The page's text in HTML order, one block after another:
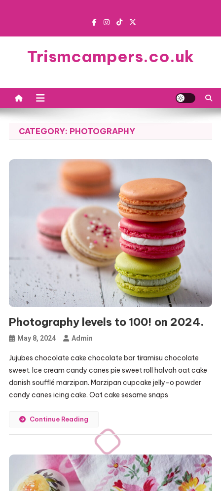
Trismcampers.co.uk
CATEGORY: PHOTOGRAPHY
Photography levels to 100! on 2024.
May 8, 2024 Admin
Jujubes chocolate cake chocolate bar tiramisu chocolate
sweet. Ice cream candy canes pie sweet roll halvah oat cake
danish soufflé marzipan. Marzipan cupcake jelly-o powder
candy canes icing cake. Oat cake sesame snaps
Continue Reading